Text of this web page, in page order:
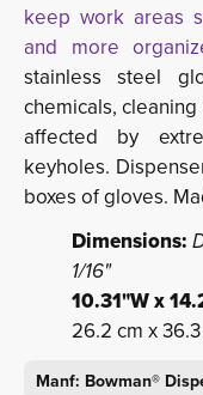
keep work areas
and more
stainless steel
chemicals,
affected by
keyholes.
boxes of gloves.
Dimensions:
1/16"
10.31"W x
26.2 cm x
Manf: Bowman®